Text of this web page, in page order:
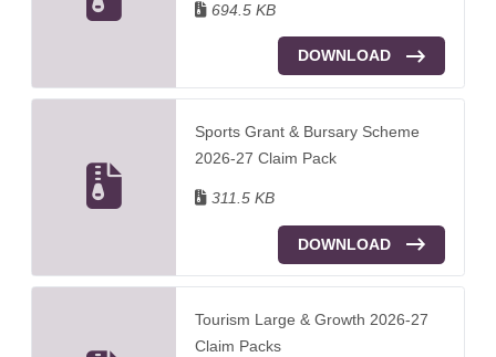
694.5 KB
DOWNLOAD
Sports Grant & Bursary Scheme
2026-27 Claim Pack
311.5 KB
DOWNLOAD
Tourism Large & Growth 2026-27
Claim Packs